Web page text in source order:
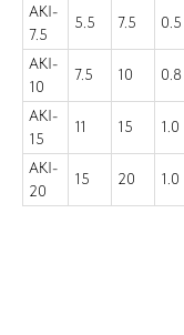
AKI-
7.5
5.5 7.5 0.5
AKI-
10
7.5 10 0.8
AKI-
15
11 15 1.0
AKI-
20
15 20 1.0